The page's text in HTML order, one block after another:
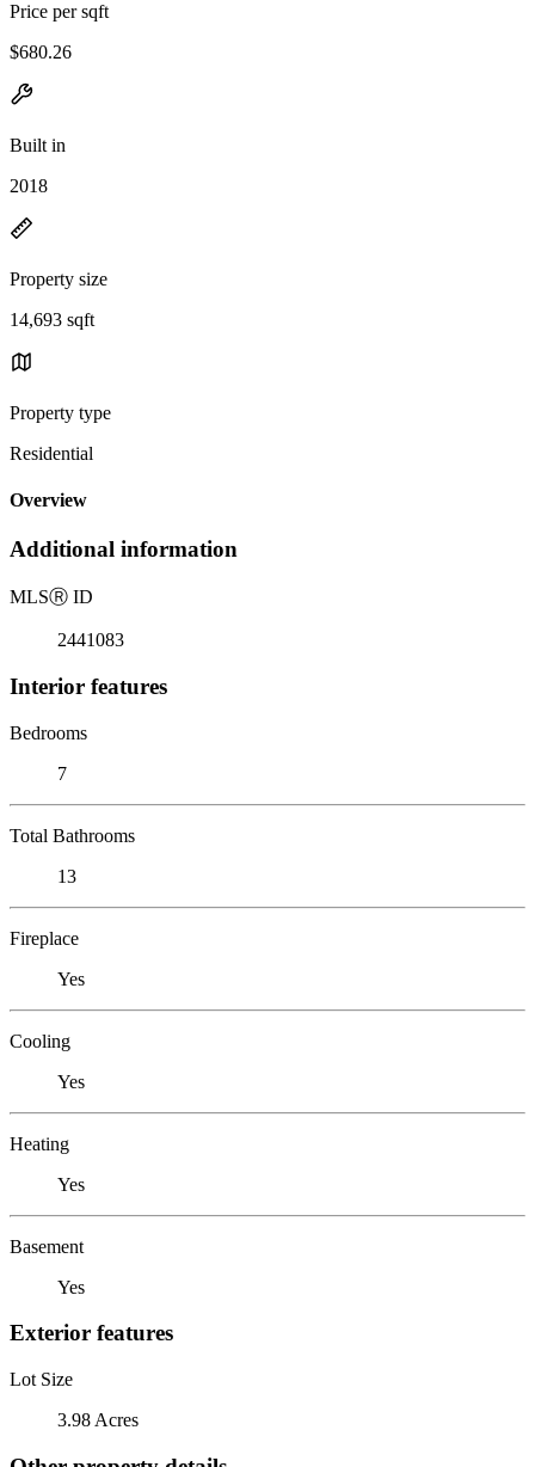
Price per sqft
$680.26
Built in
2018
Property size
14,693 sqft
Property type
Residential
Overview
Additional information
MLSⓇ ID
2441083
Interior features
Bedrooms
7
Total Bathrooms
13
Fireplace
Yes
Cooling
Yes
Heating
Yes
Basement
Yes
Exterior features
Lot Size
3.98 Acres